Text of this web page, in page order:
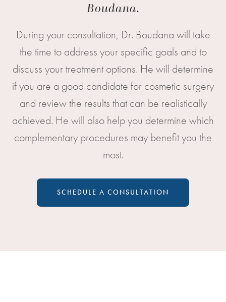
Boudana.
During your consultation, Dr. Boudana will take
the time to address your specific goals and to
discuss your treatment options. He will determine
if you are a good candidate for cosmetic surgery
and review the results that can be realistically
achieved. He will also help you determine which
complementary procedures may benefit you the
most.
SCHEDULE A CONSULTATION